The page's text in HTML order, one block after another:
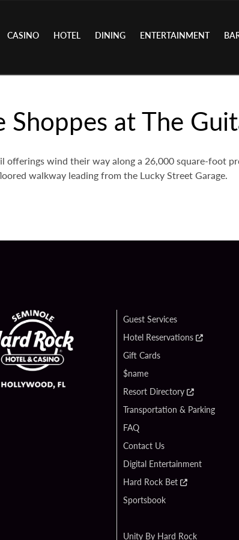
CASINO HOTEL DINING ENTERTAINMENT
Shoppes at The
offerings wind their way along a 26,000 square-foot
walkway leading from the Lucky Street Garage.
Guest Services
Hotel Reservations
Gift Cards
$name
Resort Directory
Transportation & Parking
FAQ
Contact Us
Digital Entertainment
Hard Rock Bet
Sportsbook
Unity By Hard Rock